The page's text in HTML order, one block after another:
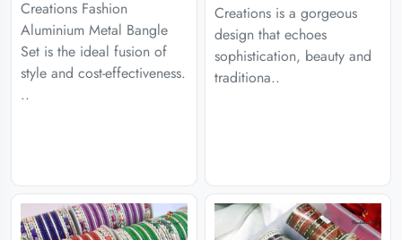
Creations Fashion
Aluminium Metal Bangle
Set is the ideal fusion of
style and cost-effectiveness.
..
Creations is a gorgeous
design that echoes
sophistication, beauty and
traditiona..